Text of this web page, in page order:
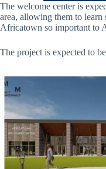
The welcome center is
area, allowing them to learn
Africatown so important to
The project is expected to